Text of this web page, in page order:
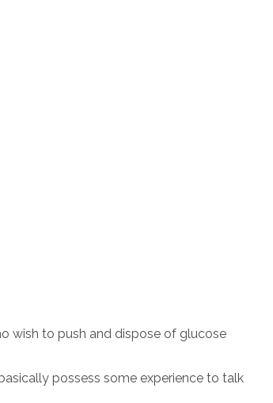
wish to push and dispose of glucose
possess some experience to talk